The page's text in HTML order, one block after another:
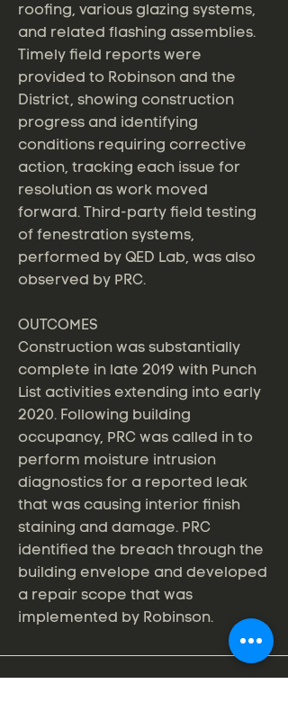
roofing, various glazing systems,
and related flashing assemblies.
Timely field reports were
provided to Robinson and the
District, showing construction
progress and identifying
conditions requiring corrective
action, tracking each issue for
resolution as work moved
forward. Third-party field testing
of fenestration systems,
performed by QED Lab, was also
observed by PRC.
OUTCOMES
Construction was substantially
complete in late 2019 with Punch
List activities extending into early
2020. Following building
occupancy, PRC was called in to
perform moisture intrusion
diagnostics for a reported leak
that was causing interior finish
staining and damage. PRC
identified the breach through the
building envelope and developed
a repair scope that was
implemented by Robinson.